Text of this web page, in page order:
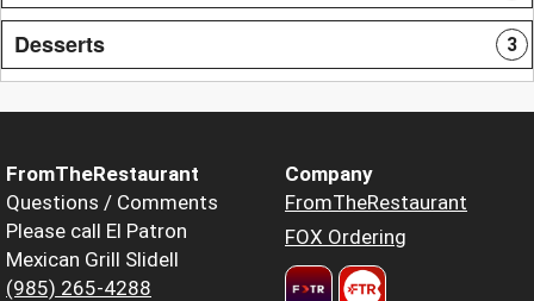
Desserts 3
FromTheRestaurant
Questions / Comments
Please call El Patron
Mexican Grill Slidell
(985) 265-4288
Company
FromTheRestaurant
FOX Ordering